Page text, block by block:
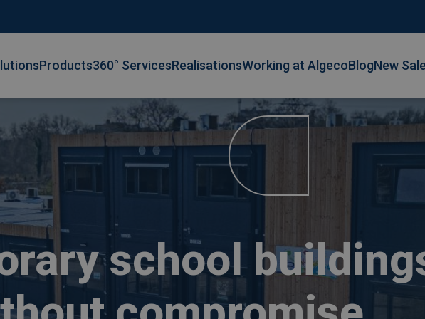
Products360° ServicesRealisationsWorking at AlgecoBlogNew
school